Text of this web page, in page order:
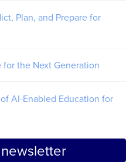
Plan, and Prepare for
the Next Generation
AI-Enabled Education for